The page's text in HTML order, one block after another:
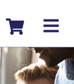
Checkout